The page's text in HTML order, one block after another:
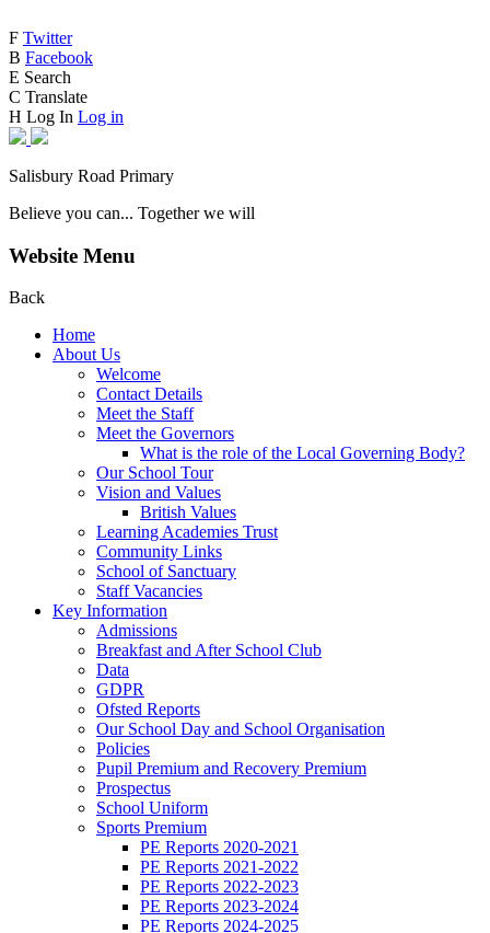
F Twitter
B Facebook
E Search
C Translate
H Log In Log in
Salisbury Road Primary
Believe you can... Together we will
Website Menu
Back
Home
About Us
Welcome
Contact Details
Meet the Staff
Meet the Governors
What is the role of the Local Governing Body?
Our School Tour
Vision and Values
British Values
Learning Academies Trust
Community Links
School of Sanctuary
Staff Vacancies
Key Information
Admissions
Breakfast and After School Club
Data
GDPR
Ofsted Reports
Our School Day and School Organisation
Policies
Pupil Premium and Recovery Premium
Prospectus
School Uniform
Sports Premium
PE Reports 2020-2021
PE Reports 2021-2022
PE Reports 2022-2023
PE Reports 2023-2024
PE Reports 2024-2025